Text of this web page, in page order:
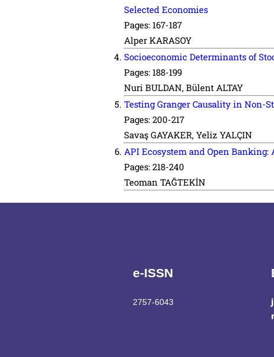
Selected Economies
Pages: 167-187
Alper KARASOY
Socioeconomic Determinants of
Pages: 188-199
Nuri BULDAN, Bülent ALTAY
Testing Granger Causality in Non-
Pages: 200-217
Savaş GAYAKER, Yeliz YALÇIN
API Ecosystem and Open
Pages: 218-240
Teoman TAĞTEKİN
e-ISSN
2757-6043